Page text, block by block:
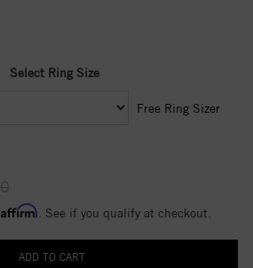
Select Ring Size
Free Ring Sizer
Affirm . See if you qualify at checkout.